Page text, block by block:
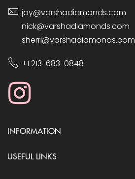
jay@varshadiamonds.com
nick@varshadiamonds.com
sherri@varshadiamonds.com
+1 213-683-0848
INFORMATION
USEFUL LINKS